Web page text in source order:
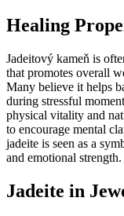
Healing
Jadeitový kameň is
that promotes overall
Many believe it helps
during stressful
physical vitality and
to encourage mental
jadeite is seen as a
and emotional strength.
Jadeite in